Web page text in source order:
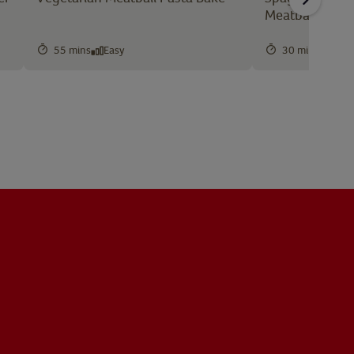
55 mins Easy
Meatballs
30 mins